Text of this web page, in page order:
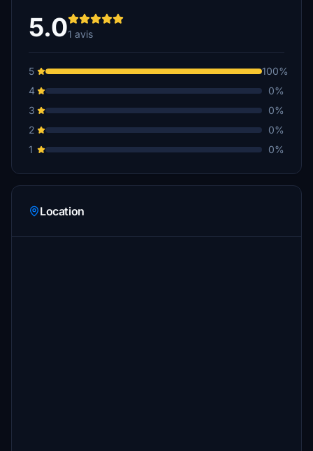
5.01 avis
5
100%
4
0%
3
0%
2
0%
1
0%
Location